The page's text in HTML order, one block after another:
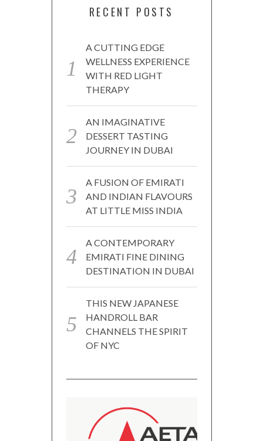
RECENT POSTS
A CUTTING EDGE
WELLNESS EXPERIENCE
WITH RED LIGHT
THERAPY
AN IMAGINATIVE
DESSERT TASTING
JOURNEY IN DUBAI
A FUSION OF EMIRATI
AND INDIAN FLAVOURS
AT LITTLE MISS INDIA
A CONTEMPORARY
EMIRATI FINE DINING
DESTINATION IN DUBAI
THIS NEW JAPANESE
HANDROLL BAR
CHANNELS THE SPIRIT
OF NYC